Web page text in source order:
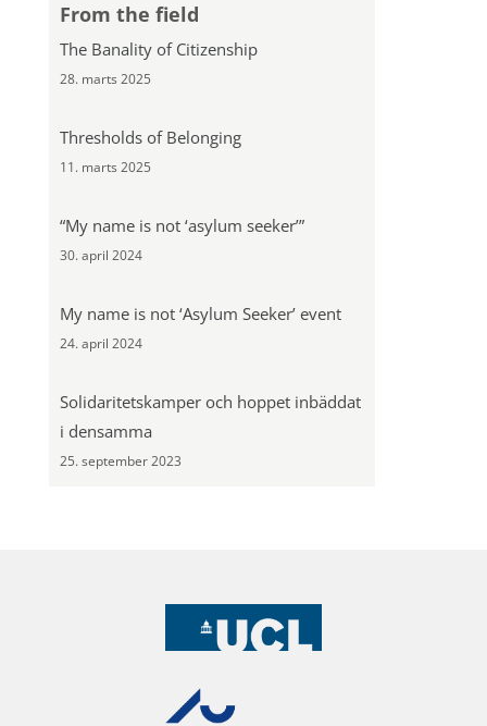
From the field
The Banality of Citizenship
28. marts 2025
Thresholds of Belonging
11. marts 2025
“My name is not ‘asylum seeker’”
30. april 2024
My name is not ‘Asylum Seeker’ event
24. april 2024
Solidaritetskamper och hoppet inbäddat
i densamma
25. september 2023